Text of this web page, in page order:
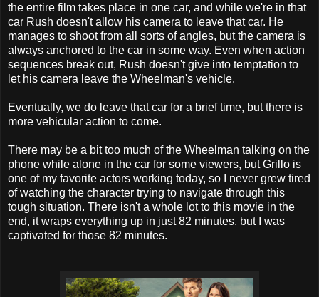
the entire film takes place in one car, and while we're in that
car Rush doesn't allow his camera to leave that car. He
manages to shoot from all sorts of angles, but the camera is
always anchored to the car in some way. Even when action
sequences break out, Rush doesn't give into temptation to
let his camera leave the Wheelman's vehicle.
Eventually, we do leave that car for a brief time, but there is
more vehicular action to come.
There may be a bit too much of the Wheelman talking on the
phone while alone in the car for some viewers, but Grillo is
one of my favorite actors working today, so I never grew tired
of watching the character trying to navigate through this
tough situation. There isn't a whole lot to this movie in the
end, it wraps everything up in just 82 minutes, but I was
captivated for those 82 minutes.